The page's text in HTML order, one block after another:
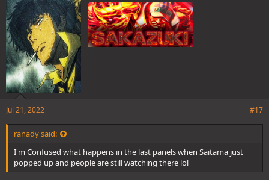
Jul 21, 2022 #17
ranady said:
I'm Confused what happens in the last panels when Saitama just
popped up and people are still watching there lol